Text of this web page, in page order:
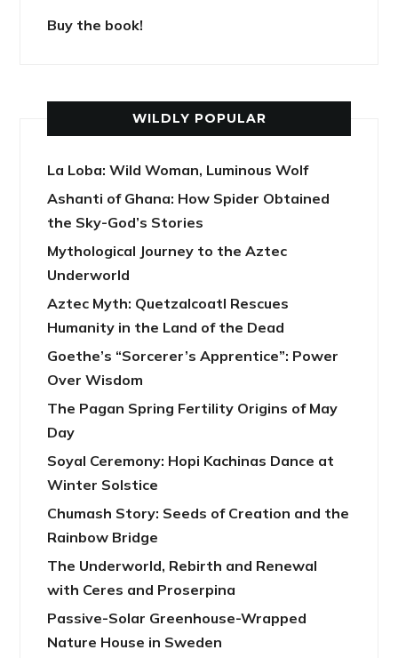
Buy the book!
WILDLY POPULAR
La Loba: Wild Woman, Luminous Wolf
Ashanti of Ghana: How Spider Obtained
the Sky-God’s Stories
Mythological Journey to the Aztec
Underworld
Aztec Myth: Quetzalcoatl Rescues
Humanity in the Land of the Dead
Goethe’s “Sorcerer’s Apprentice”: Power
Over Wisdom
The Pagan Spring Fertility Origins of May
Day
Soyal Ceremony: Hopi Kachinas Dance at
Winter Solstice
Chumash Story: Seeds of Creation and the
Rainbow Bridge
The Underworld, Rebirth and Renewal
with Ceres and Proserpina
Passive-Solar Greenhouse-Wrapped
Nature House in Sweden